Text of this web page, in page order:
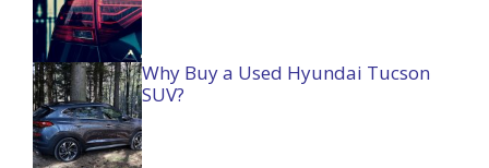
Why Buy a Used Hyundai Tucson
SUV?